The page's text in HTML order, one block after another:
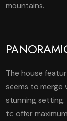
mountains.
The house
seems to merge
stunning setting.
to offer